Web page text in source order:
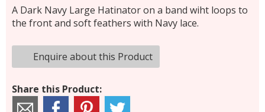
A Dark Navy Large Hatinator on a band wiht loops to
the front and soft feathers with Navy lace.
Enquire about this Product
Share this Product: